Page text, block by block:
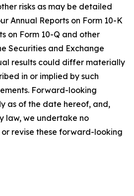
risks as may be detailed
Annual Reports on Form 10-K
on Form 10-Q and other
Securities and Exchange
results could differ materially
in or implied by such
Forward-looking
as of the date hereof, and,
law, we undertake no
revise these forward-looking